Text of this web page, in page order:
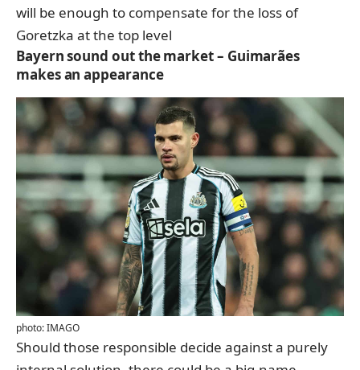
will be enough to compensate for the loss of
Goretzka at the top level
Bayern sound out the market – Guimarães
makes an appearance
photo: IMAGO
Should those responsible decide against a purely